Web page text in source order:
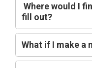
Where would I
fill out?
What if I make a